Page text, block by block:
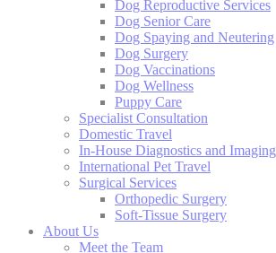
Dog Reproductive Services
Dog Senior Care
Dog Spaying and Neutering
Dog Surgery
Dog Vaccinations
Dog Wellness
Puppy Care
Specialist Consultation
Domestic Travel
In-House Diagnostics and Imaging
International Pet Travel
Surgical Services
Orthopedic Surgery
Soft-Tissue Surgery
About Us
Meet the Team